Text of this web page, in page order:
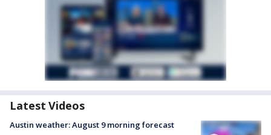
Latest Videos
Austin weather: August 9 morning forecast